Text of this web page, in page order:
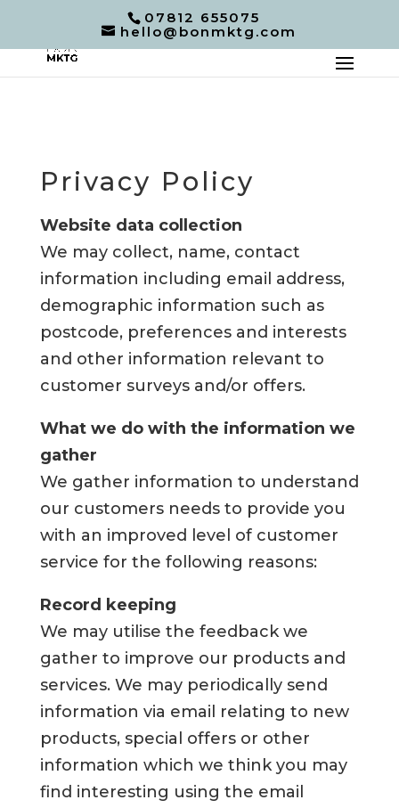
07812 655075
hello@bonmktg.com
Privacy Policy
Website data collection
We may collect, name, contact
information including email address,
demographic information such as
postcode, preferences and interests
and other information relevant to
customer surveys and/or offers.
What we do with the information we
gather
We gather information to understand
our customers needs to provide you
with an improved level of customer
service for the following reasons:
Record keeping
We may utilise the feedback we
gather to improve our products and
services. We may periodically send
information via email relating to new
products, special offers or other
information which we think you may
find interesting using the email